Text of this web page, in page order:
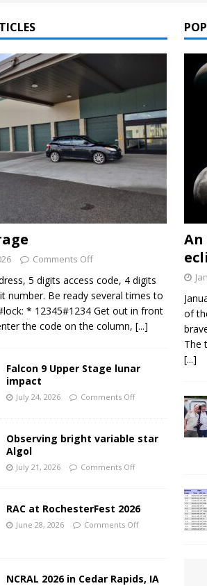
Comments Off
5 digits access code, 4 digits
number. Be ready several times to
* 12345#1234 Get out in front
the code on the column, [...]
Falcon 9 Upper Stage lunar
impact
July 24, 2026 Comments Off
Observing bright variable star
Algol
July 21, 2026 Comments Off
RAC at RochesterFest 2026
June 28, 2026 Comments Off
NCRAL 2026 in Cedar Rapids, IA
of
The
[...]